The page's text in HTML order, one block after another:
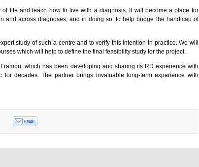
life and teach how to live with a diagnosis. It will become a place for
and across diagnoses, and in doing so, to help bridge the handicap of
study of such a centre and to verify this intention in practice. We will
which will help to define the final feasibility study for the project.
which has been developing and sharing its RD experience with
decades. The partner brings invaluable long-term experience with